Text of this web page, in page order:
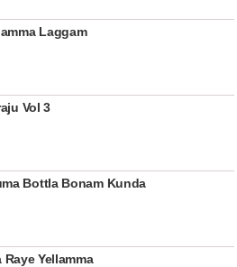
Laggam
Vol 3
Bottla Bonam Kunda
Raye Yellamma